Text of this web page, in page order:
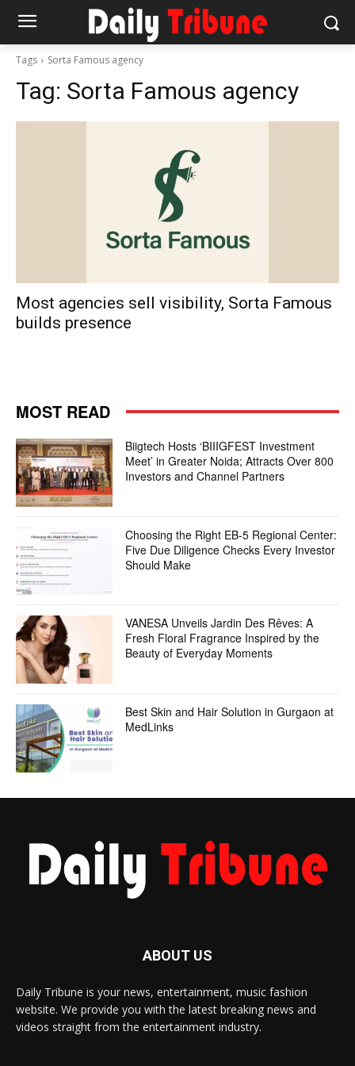
Tags Sorta Famous agency
Tag: Sorta Famous agency
Most agencies sell visibility, Sorta Famous
builds presence
MOST READ
Biigtech Hosts ‘BIIIGFEST Investment
Meet’ in Greater Noida; Attracts Over 800
Investors and Channel Partners
Choosing the Right EB-5 Regional Center:
Five Due Diligence Checks Every Investor
Should Make
VANESA Unveils Jardin Des Rêves: A
Fresh Floral Fragrance Inspired by the
Beauty of Everyday Moments
Best Skin and Hair Solution in Gurgaon at
MedLinks
ABOUT US
Daily Tribune is your news, entertainment, music fashion
website. We provide you with the latest breaking news and
videos straight from the entertainment industry.